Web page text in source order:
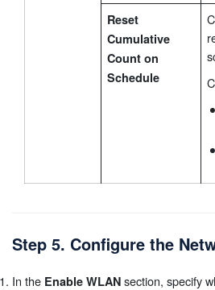
Reset
Cumulative
Count on
Schedule
Step 5. Configure the
In the Enable WLAN section, specify